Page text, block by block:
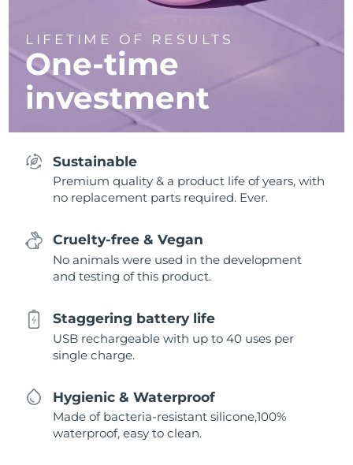
LIFETIME OF RESULTS
One-time
investment
Sustainable
Premium quality & a product life of years, with
no replacement parts required. Ever.
Cruelty-free & Vegan
No animals were used in the development
and testing of this product.
Staggering battery life
USB rechargeable with up to 40 uses per
single charge.
Hygienic & Waterproof
Made of bacteria-resistant silicone,100%
waterproof, easy to clean.